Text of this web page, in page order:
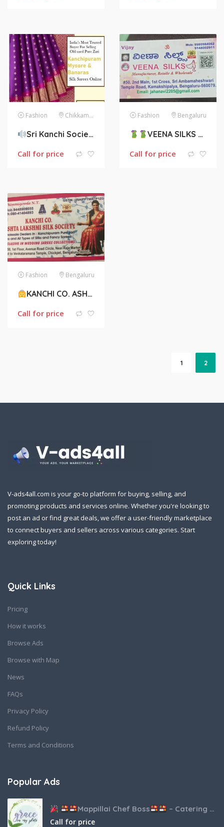
Fashion Chikkamagaluru
Sri Kanchi Society, Sell Your Old Sarees and Get Money.
Call for price
Fashion Bengaluru
VEENA SILKS
Call for price
Fashion Bengaluru
KANCHI CO. ASHTA LAKSHMI SILK SOCIETY
Call for price
1 2
V-ads4all.com is your go-to platform for buying, selling, and
promoting products and services online. Whether you're looking to
post an ad or find great deals, we offer a user-friendly marketplace
to connect buyers and sellers across various categories. Start
exploring today!
Quick Links
Pricing
How it works
Browse Ads
Browse with Map
News
FAQs
Privacy Policy
Refund Policy
Terms and Conditions
Popular Ads
Mappillai Chef Boss
– Catering & Hospitality Services
Call for price